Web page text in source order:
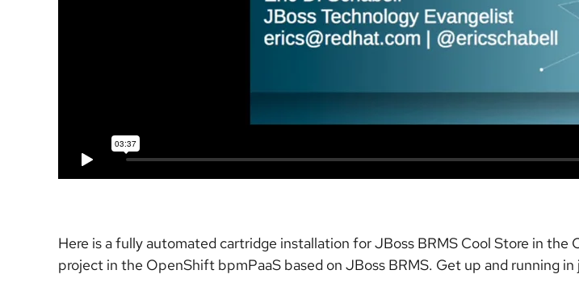
Here is a fully automated cartridge installation for JBoss BRMS Cool Store in
project in the OpenShift bpmPaaS based on JBoss BRMS. Get up and running